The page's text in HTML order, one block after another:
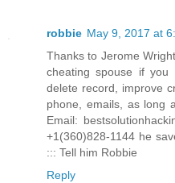
robbie May 9, 2017 at
Thanks to Jerome
cheating spouse if
delete record, improve
phone, emails, as long
Email:
+1(360)828-1144 he
::: Tell him Robbie
Reply